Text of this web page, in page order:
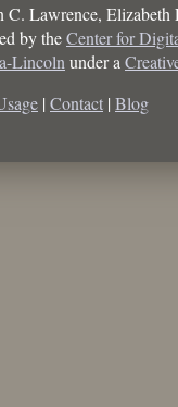
C. Lawrence,
by theCenter for
Lincoln under a
| Contact | Blog